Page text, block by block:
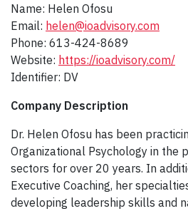
Name: Helen Ofosu
Email: helen@ioadvisory.com
Phone: 613-424-8689
Website: https://ioadvisory.com/
Identifier: DV
Company Description​
Dr. Helen Ofosu has been
Organizational Psychology in the
sectors for over 20 years. In
Executive Coaching, her
developing leadership skills and